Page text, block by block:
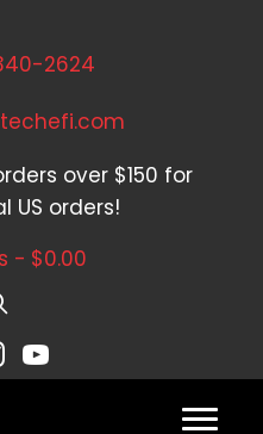
2624
over $150 for
US orders!
$0.00